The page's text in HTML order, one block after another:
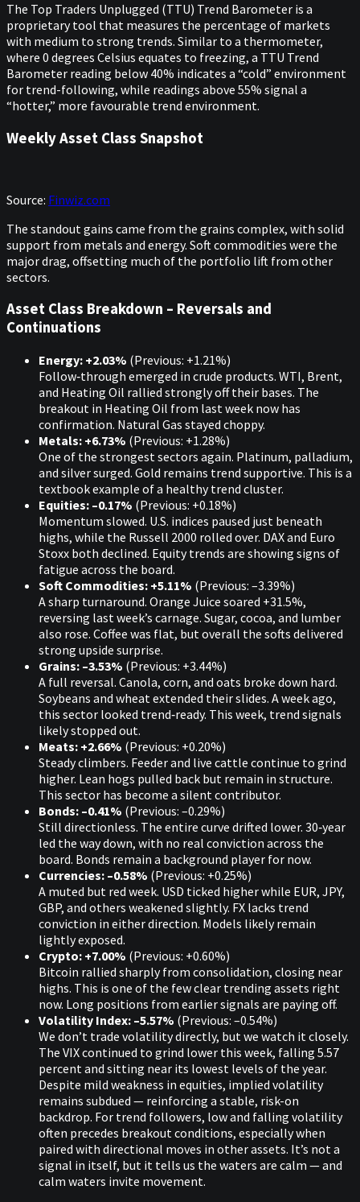
The Top Traders Unplugged (TTU) Trend Barometer is a
proprietary tool that measures the percentage of markets
with medium to strong trends. Similar to a thermometer,
where 0 degrees Celsius equates to freezing, a TTU Trend
Barometer reading below 40% indicates a “cold” environment
for trend-following, while readings above 55% signal a
“hotter,” more favourable trend environment.
Weekly Asset Class Snapshot
Source: Finwiz.com
The standout gains came from the grains complex, with solid
support from metals and energy. Soft commodities were the
major drag, offsetting much of the portfolio lift from other
sectors.
Asset Class Breakdown – Reversals and
Continuations
Energy: +2.03% (Previous: +1.21%)
Follow‑through emerged in crude products. WTI, Brent,
and Heating Oil rallied strongly off their bases. The
breakout in Heating Oil from last week now has
confirmation. Natural Gas stayed choppy.
Metals: +6.73% (Previous: +1.28%)
One of the strongest sectors again. Platinum, palladium,
and silver surged. Gold remains trend supportive. This is a
textbook example of a healthy trend cluster.
Equities: –0.17% (Previous: +0.18%)
Momentum slowed. U.S. indices paused just beneath
highs, while the Russell 2000 rolled over. DAX and Euro
Stoxx both declined. Equity trends are showing signs of
fatigue across the board.
Soft Commodities: +5.11% (Previous: –3.39%)
A sharp turnaround. Orange Juice soared +31.5%,
reversing last week’s carnage. Sugar, cocoa, and lumber
also rose. Coffee was flat, but overall the softs delivered
strong upside surprise.
Grains: –3.53% (Previous: +3.44%)
A full reversal. Canola, corn, and oats broke down hard.
Soybeans and wheat extended their slides. A week ago,
this sector looked trend‑ready. This week, trend signals
likely stopped out.
Meats: +2.66% (Previous: +0.20%)
Steady climbers. Feeder and live cattle continue to grind
higher. Lean hogs pulled back but remain in structure.
This sector has become a silent contributor.
Bonds: –0.41% (Previous: –0.29%)
Still directionless. The entire curve drifted lower. 30‑year
led the way down, with no real conviction across the
board. Bonds remain a background player for now.
Currencies: –0.58% (Previous: +0.25%)
A muted but red week. USD ticked higher while EUR, JPY,
GBP, and others weakened slightly. FX lacks trend
conviction in either direction. Models likely remain
lightly exposed.
Crypto: +7.00% (Previous: +0.60%)
Bitcoin rallied sharply from consolidation, closing near
highs. This is one of the few clear trending assets right
now. Long positions from earlier signals are paying off.
Volatility Index: –5.57% (Previous: –0.54%)
We don’t trade volatility directly, but we watch it closely.
The VIX continued to grind lower this week, falling 5.57
percent and sitting near its lowest levels of the year.
Despite mild weakness in equities, implied volatility
remains subdued — reinforcing a stable, risk-on
backdrop. For trend followers, low and falling volatility
often precedes breakout conditions, especially when
paired with directional moves in other assets. It’s not a
signal in itself, but it tells us the waters are calm — and
calm waters invite movement.